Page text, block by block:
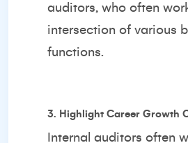
auditors, who often
intersection of various
functions.
3. Highlight Career Growth
Internal auditors often